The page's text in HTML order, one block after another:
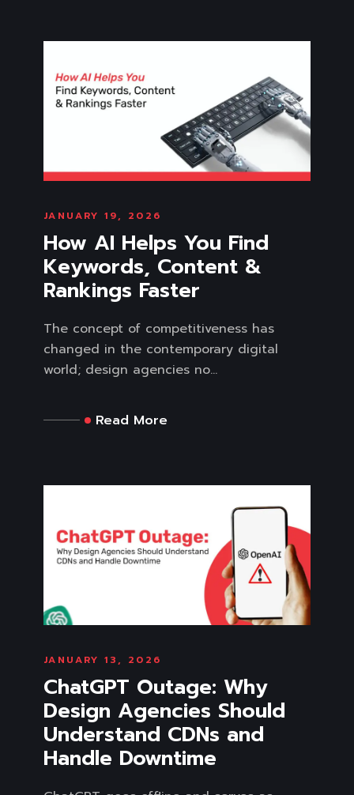
JANUARY 19, 2026
How AI Helps You Find
Keywords, Content &
Rankings Faster
The concept of competitiveness has
changed in the contemporary digital
world; design agencies no...
Read More
JANUARY 13, 2026
ChatGPT Outage: Why
Design Agencies Should
Understand CDNs and
Handle Downtime